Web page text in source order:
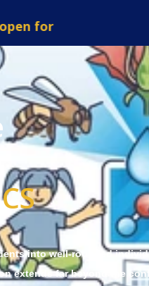
for the Academic
into well-rounded
extends far beyond the